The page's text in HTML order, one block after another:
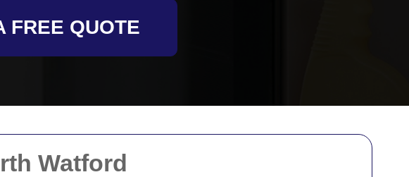
Watford
FREE QUOTE